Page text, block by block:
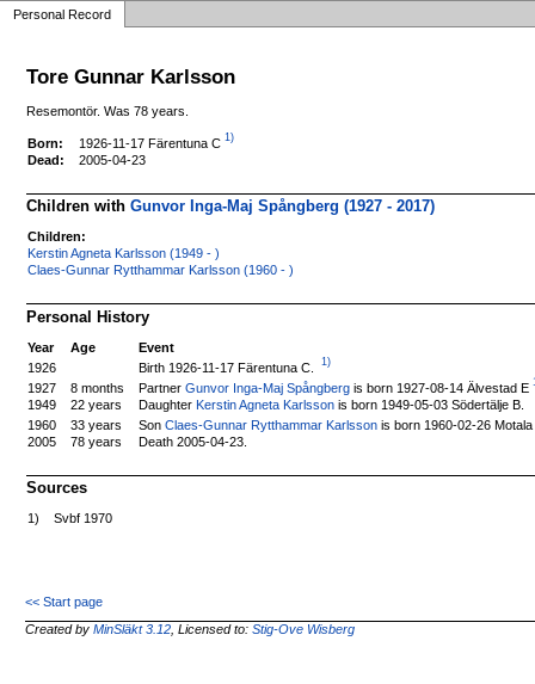
Personal Record
Tore Gunnar Karlsson
Resemontör. Was 78 years.
Born: 1926-11-17 Färentuna C 1)
Dead: 2005-04-23
Children withGunvor Inga-Maj Spångberg (1927 - 2017)
Children:
Kerstin Agneta Karlsson (1949 - )
Claes-Gunnar Rytthammar Karlsson (1960 - )
Personal History
Year Age
Event
1926
Birth 1926-11-17 Färentuna C. 1)
1927 8 months PartnerGunvor Inga-Maj Spångberg is born 1927-08-14 Älvestad E
1949 22 years DaughterKerstin Agneta Karlsson is born 1949-05-03 Södertälje B.
1960
33 years SonClaes-Gunnar Rytthammar Karlsson is born 1960-02-26 Motala
2005
78 years Death 2005-04-23.
Sources
1) Svbf 1970
<< Start page
Created byMinSläkt 3.12 , Licensed to:Stig-Ove Wisberg